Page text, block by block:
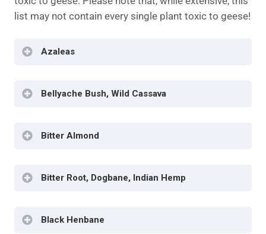
list may not contain every single plant toxic to geese!
Azaleas
Diarrhea
Weakness
Weakened Heart Rate
Bellyache Bush, Wild Cassava
Contact Dermatitis
Weight Loss
Dilated Pupils
Bitter Almond
Weakness
Bitter Root, Dogbane, Indian Hemp
Diarrhea
Black Henbane